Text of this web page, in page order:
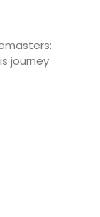
journey